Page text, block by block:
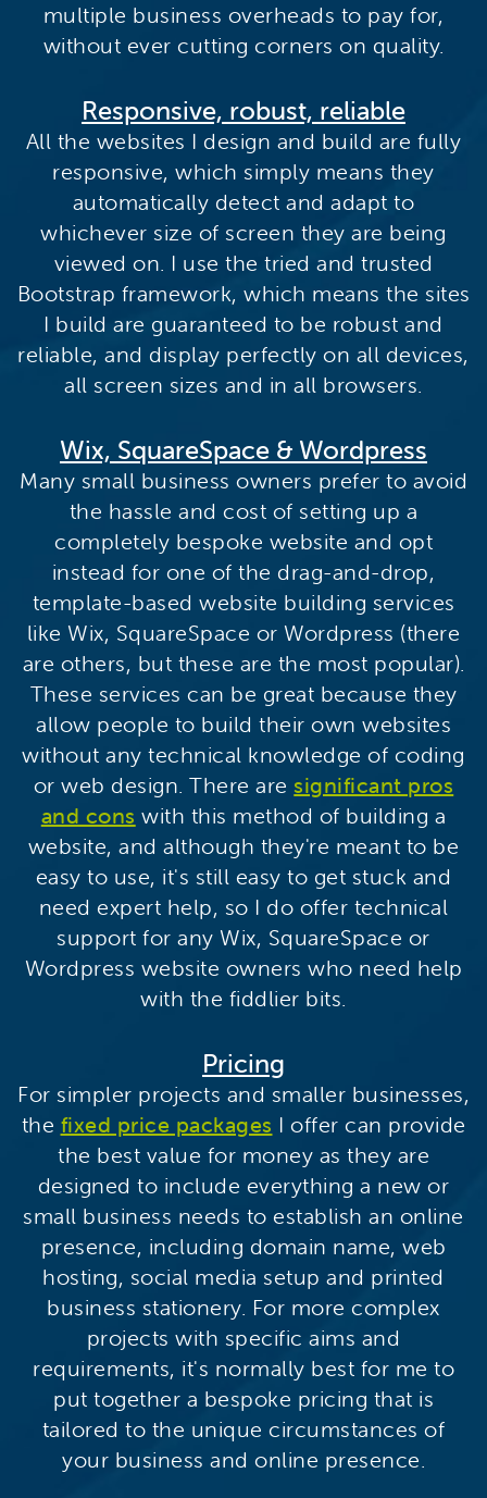
multiple business overheads to pay for,
without ever cutting corners on quality.
Responsive, robust, reliable
All the websites I design and build are fully
responsive, which simply means they
automatically detect and adapt to
whichever size of screen they are being
viewed on. I use the tried and trusted
Bootstrap framework, which means the sites
I build are guaranteed to be robust and
reliable, and display perfectly on all devices,
all screen sizes and in all browsers.
Wix, SquareSpace & Wordpress
Many small business owners prefer to avoid
the hassle and cost of setting up a
completely bespoke website and opt
instead for one of the drag-and-drop,
template-based website building services
like Wix, SquareSpace or Wordpress (there
are others, but these are the most popular).
These services can be great because they
allow people to build their own websites
without any technical knowledge of coding
or web design. There are significant pros
and cons with this method of building a
website, and although they're meant to be
easy to use, it's still easy to get stuck and
need expert help, so I do offer technical
support for any Wix, SquareSpace or
Wordpress website owners who need help
with the fiddlier bits.
Pricing
For simpler projects and smaller businesses,
the fixed price packages I offer can provide
the best value for money as they are
designed to include everything a new or
small business needs to establish an online
presence, including domain name, web
hosting, social media setup and printed
business stationery. For more complex
projects with specific aims and
requirements, it's normally best for me to
put together a bespoke pricing that is
tailored to the unique circumstances of
your business and online presence.